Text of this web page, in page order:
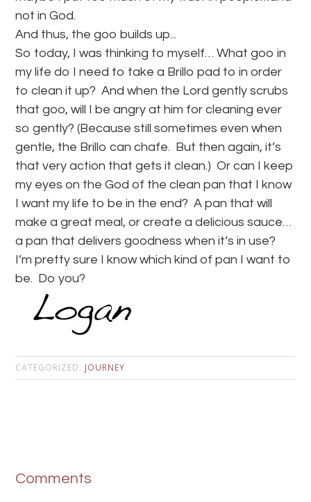
not in God.
And thus, the goo builds up...
So today, I was thinking to myself… What goo in
my life do I need to take a Brillo pad to in order
to clean it up? And when the Lord gently scrubs
that goo, will I be angry at him for cleaning ever
so gently? (Because still sometimes even when
gentle, the Brillo can chafe. But then again, it’s
that very action that gets it clean.) Or can I keep
my eyes on the God of the clean pan that I know
I want my life to be in the end? A pan that will
make a great meal, or create a delicious sauce…
a pan that delivers goodness when it’s in use?
I’m pretty sure I know which kind of pan I want to
be. Do you?
CATEGORIZED: JOURNEY
Comments